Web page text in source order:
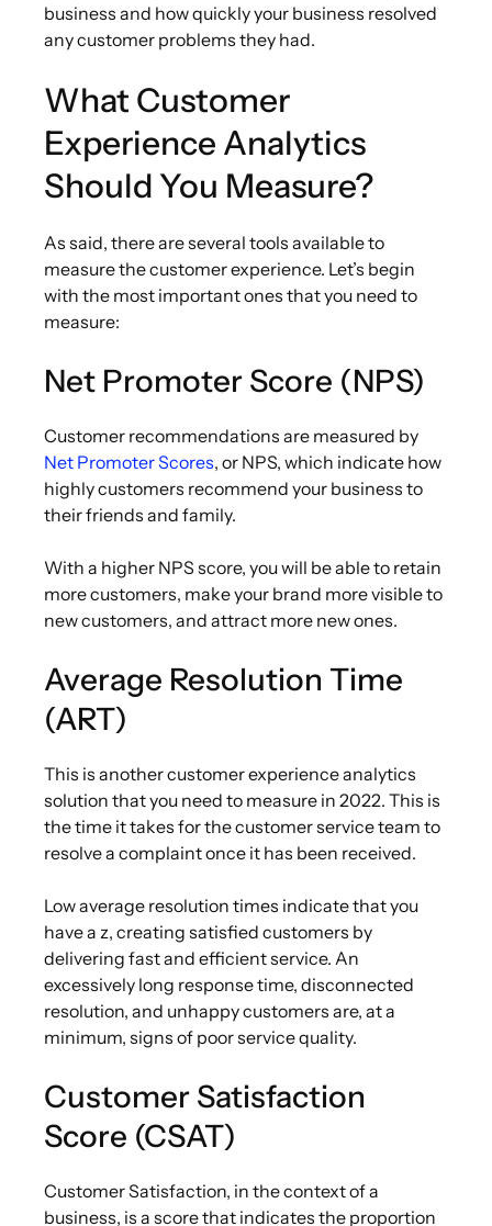
business and how quickly your business resolved
any customer problems they had.
What Customer
Experience Analytics
Should You Measure?
As said, there are several tools available to
measure the customer experience. Let’s begin
with the most important ones that you need to
measure:
Net Promoter Score (NPS)
Customer recommendations are measured by
Net Promoter Scores, or NPS, which indicate how
highly customers recommend your business to
their friends and family.
With a higher NPS score, you will be able to retain
more customers, make your brand more visible to
new customers, and attract more new ones.
Average Resolution Time
(ART)
This is another customer experience analytics
solution that you need to measure in 2022. This is
the time it takes for the customer service team to
resolve a complaint once it has been received.
Low average resolution times indicate that you
have a z, creating satisfied customers by
delivering fast and efficient service. An
excessively long response time, disconnected
resolution, and unhappy customers are, at a
minimum, signs of poor service quality.
Customer Satisfaction
Score (CSAT)
Customer Satisfaction, in the context of a
business, is a score that indicates the proportion